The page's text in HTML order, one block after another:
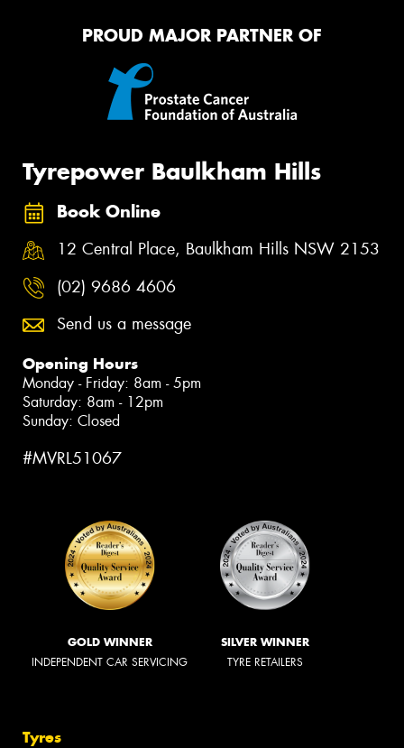
PROUD MAJOR PARTNER OF
Tyrepower Baulkham Hills
Book Online
12 Central Place, Baulkham Hills NSW 2153
(02) 9686 4606
Send us a message
Opening Hours
Monday - Friday: 8am - 5pm
Saturday: 8am - 12pm
Sunday: Closed
#MVRL51067
GOLD WINNER
INDEPENDENT CAR SERVICING
SILVER WINNER
TYRE RETAILERS
Tyres